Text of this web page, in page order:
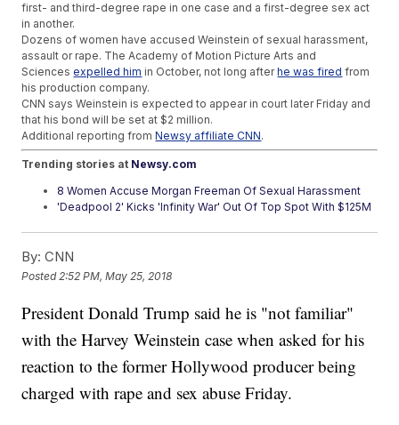
first- and third-degree rape in one case and a first-degree sex act
in another.
Dozens of women have accused Weinstein of sexual harassment,
assault or rape. The Academy of Motion Picture Arts and
Sciencesexpelled him in October, not long afterhe was fired from
his production company.
CNN says Weinstein is expected to appear in court later Friday and
that his bond will be set at $2 million.
Additional reporting fromNewsy affiliate CNN.
Trending stories at Newsy.com
8 Women Accuse Morgan Freeman Of Sexual Harassment
'Deadpool 2' Kicks 'Infinity War' Out Of Top Spot With $125M
With Tradition
By: CNN
Posted 2:52 PM, May 25, 2018
President Donald Trump said he is "not familiar"
with the Harvey Weinstein case when asked for his
reaction to the former Hollywood producer being
charged with rape and sex abuse Friday.